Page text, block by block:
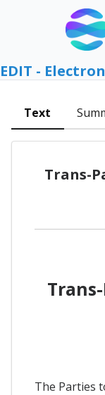
EDIT -
Text
Trans-
The Parties